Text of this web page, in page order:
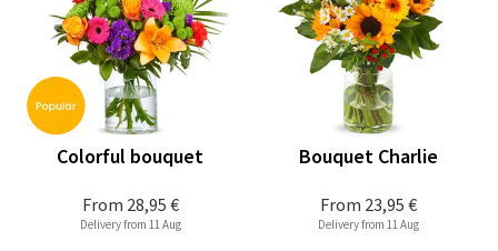
From 28,95 €
Colorful bouquet
Delivery from 11 Aug
From 23,95 €
Bouquet Charlie
Delivery from 11 Aug